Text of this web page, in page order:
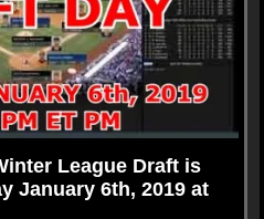
League Draft is
January 6th, 2019 at